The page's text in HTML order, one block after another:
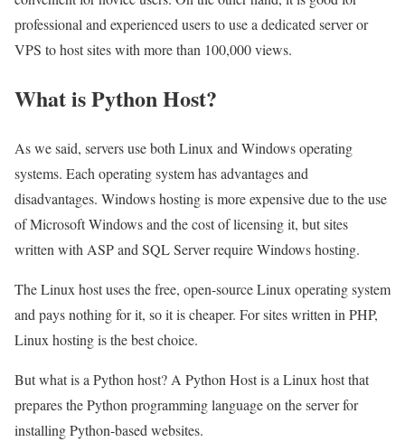
professional and experienced users to use a dedicated server or
VPS to host sites with more than 100,000 views.
What is Python Host?
As we said, servers use both Linux and Windows operating
systems. Each operating system has advantages and
disadvantages. Windows hosting is more expensive due to the use
of Microsoft Windows and the cost of licensing it, but sites
written with ASP and SQL Server require Windows hosting.
The Linux host uses the free, open-source Linux operating system
and pays nothing for it, so it is cheaper. For sites written in PHP,
Linux hosting is the best choice.
But what is a Python host? A Python Host is a Linux host that
prepares the Python programming language on the server for
installing Python-based websites.